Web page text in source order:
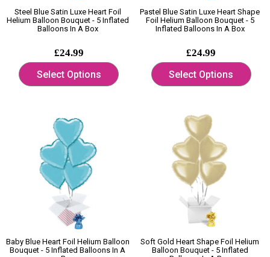
Steel Blue Satin Luxe Heart Foil
Helium Balloon Bouquet - 5 Inflated
Balloons In A Box
£24.99
Select Options
Pastel Blue Satin Luxe Heart Shape
Foil Helium Balloon Bouquet - 5
Inflated Balloons In A Box
£24.99
Select Options
Baby Blue Heart Foil Helium Balloon
Bouquet - 5 Inflated Balloons In A
Soft Gold Heart Shape Foil Helium
Balloon Bouquet - 5 Inflated